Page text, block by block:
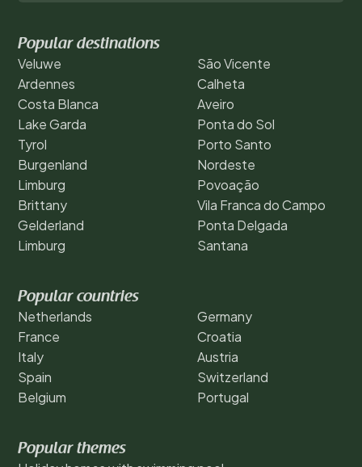
Popular destinations
Veluwe
Ardennes
Costa Blanca
Lake Garda
Tyrol
Burgenland
Limburg
Brittany
Gelderland
Limburg
São Vicente
Calheta
Aveiro
Ponta do Sol
Porto Santo
Nordeste
Povoação
Vila Franca do Campo
Ponta Delgada
Santana
Popular countries
Netherlands
France
Italy
Spain
Belgium
Germany
Croatia
Austria
Switzerland
Portugal
Popular themes